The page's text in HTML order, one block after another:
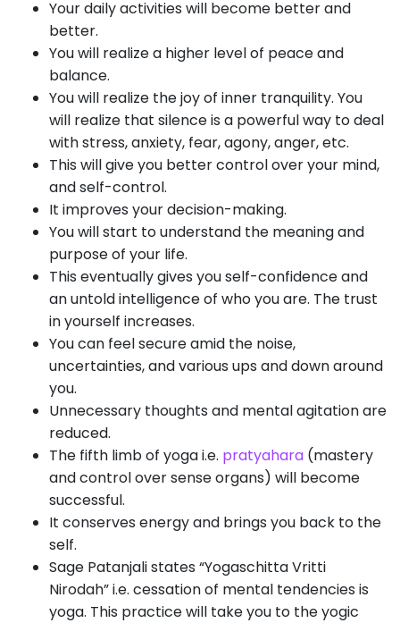
Your daily activities will become better and
better.
You will realize a higher level of peace and
balance.
You will realize the joy of inner tranquility. You
will realize that silence is a powerful way to deal
with stress, anxiety, fear, agony, anger, etc.
This will give you better control over your mind,
and self-control.
It improves your decision-making.
You will start to understand the meaning and
purpose of your life.
This eventually gives you self-confidence and
an untold intelligence of who you are. The trust
in yourself increases.
You can feel secure amid the noise,
uncertainties, and various ups and down around
you.
Unnecessary thoughts and mental agitation are
reduced.
The fifth limb of yoga i.e. pratyahara (mastery
and control over sense organs) will become
successful.
It conserves energy and brings you back to the
self.
Sage Patanjali states “Yogaschitta Vritti
Nirodah” i.e. cessation of mental tendencies is
yoga. This practice will take you to the yogic